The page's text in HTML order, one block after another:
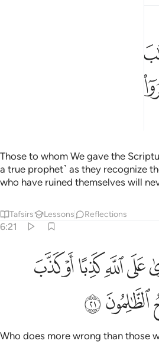
كما يعرفون ابناءهم الذين خسروا انفسهم
كَمَا يَعْرِفُونَ أَبْنَآءَهُمُ ۘ ٱلَّذِينَ
Those to whom We gave the
a true prophet˺ as they recognize
who have ruined themselves will
Tafsirs Lessons Reflections
6:21
او كذب باياته انه لا يفلح الظالمون
ٱللَّهِ كَذِبًا أَوْ كَذَّبَ بِـَٔايَـٰتِهِۦٓ
ﲀﲁﲂﲃﲄ
ﲊﲋ
Who does more wrong than those